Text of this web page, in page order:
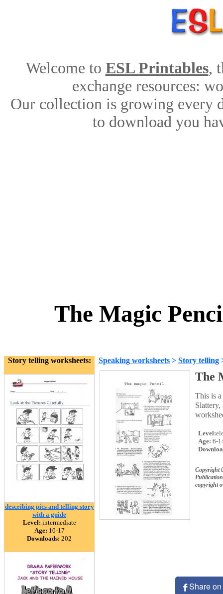
Welcome to ESL Printables,
exchange resources:
Our collection is growing every
to download you
The Magic
Story telling worksheets:
describing pics and telling story
with a guide
Level: intermediate
Age: 10-17
Downloads: 202
Speaking worksheets > Story telling
The
This is
Level:
Age: 6-
Copyright
copyright
Share